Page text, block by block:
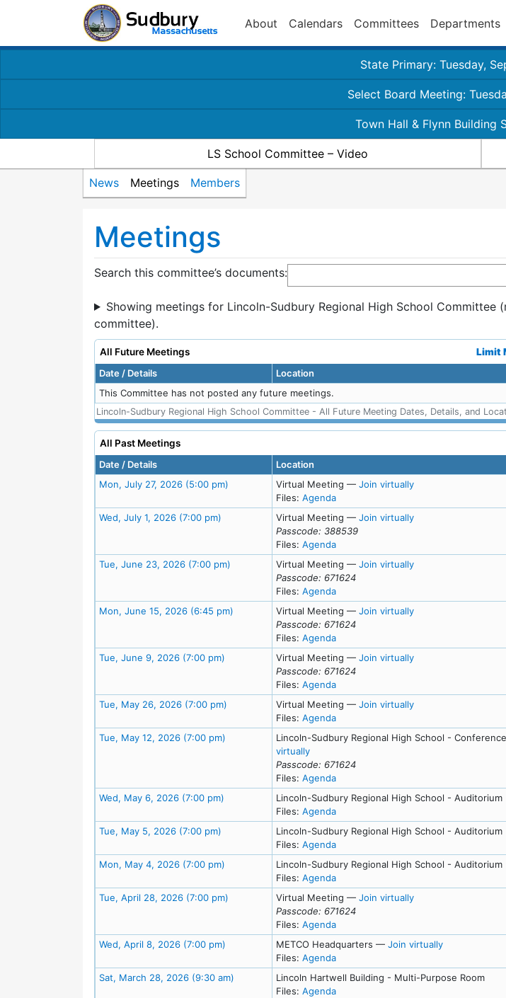
About Calendars Committees Departments
State Primary: Tuesday,
Select Board Meeting:
Town Hall & Flynn Building
LS School Committee – Video
News Meetings Members
Meetings
Search this committee’s documents:
Showing meetings for Lincoln-Sudbury Regional High School Committee
committee).
All Future Meetings Limit
Lincoln-Sudbury Regional High School Committee - All Future Meeting Dates, Details, and
Date / Details
Location
This Committee has not posted any future meetings.
All Past Meetings
Date / Details
Location
Mon, July 27, 2026 (5:00 pm) Meeting DetailsVirtual Meeting — Join virtuallyfor Mon, July 27,
Files: Agendafor meeting at Mon, July 27, 2026
Wed, July 1, 2026 (7:00 pm) Meeting DetailsVirtual Meeting — Join virtuallyfor Wed, July 1, 2026
Passcode: 388539
Files: Agendafor meeting at Wed, July 1, 2026 (7:00
Tue, June 23, 2026 (7:00 pm) Meeting DetailsVirtual Meeting — Join virtuallyfor Tue, June 23,
Passcode: 671624
Files: Agendafor meeting at Tue, June 23, 2026
Mon, June 15, 2026 (6:45 pm) Meeting DetailsVirtual Meeting — Join virtuallyfor Mon, June 15,
Passcode: 671624
Files: Agendafor meeting at Mon, June 15, 2026
Tue, June 9, 2026 (7:00 pm) Meeting DetailsVirtual Meeting — Join virtuallyfor Tue, June 9,
Passcode: 671624
Files: Agendafor meeting at Tue, June 9, 2026 (7:00
Tue, May 26, 2026 (7:00 pm) Meeting DetailsVirtual Meeting — Join virtuallyfor Tue, May 26,
Files: Agendafor meeting at Tue, May 26, 2026
Tue, May 12, 2026 (7:00 pm) Meeting DetailsLincoln-Sudbury Regional High School -
virtuallyfor Tue, May 12, 2026 (7:00 pm)
Passcode: 671624
Files: Agendafor meeting at Tue, May 12, 2026 (7:00
Wed, May 6, 2026 (7:00 pm) Meeting DetailsLincoln-Sudbury Regional High School - Auditorium
Files: Agendafor meeting at Wed, May 6, 2026 (7:00
Tue, May 5, 2026 (7:00 pm) Meeting DetailsLincoln-Sudbury Regional High School - Auditorium
Files: Agendafor meeting at Tue, May 5, 2026 (7:00
Mon, May 4, 2026 (7:00 pm) Meeting DetailsLincoln-Sudbury Regional High School - Auditorium
Files: Agendafor meeting at Mon, May 4, 2026 (7:00
Tue, April 28, 2026 (7:00 pm) Meeting DetailsVirtual Meeting — Join virtuallyfor Tue, April 28,
Passcode: 671624
Files: Agendafor meeting at Tue, April 28, 2026
Wed, April 8, 2026 (7:00 pm) Meeting DetailsMETCO Headquarters — Join virtuallyfor Wed, April
Files: Agendafor meeting at Wed, April 8, 2026 (7:00
Sat, March 28, 2026 (9:30 am) Meeting DetailsLincoln Hartwell Building - Multi-Purpose Room
Files: Agendafor meeting at Sat, March 28, 2026